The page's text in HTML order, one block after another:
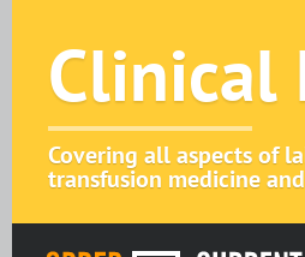
Clinical
Covering all aspects of
transfusion medicine